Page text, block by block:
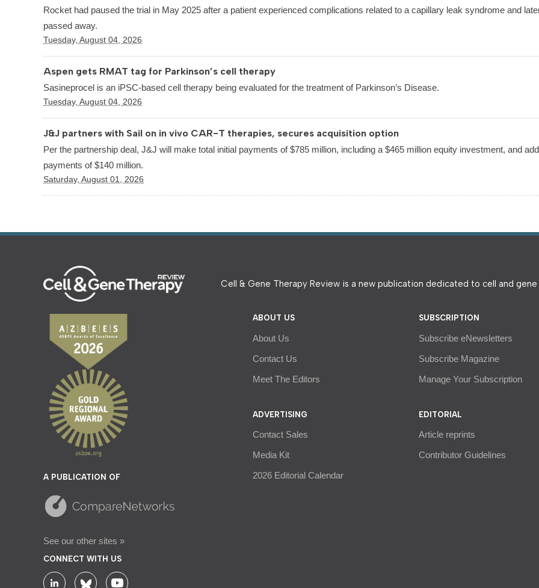
Rocket had paused the trial in May 2025 after a patient experienced complications related to a capillary leak syndrome and
passed away.
Tuesday, August 04, 2026
Aspen gets RMAT tag for Parkinson’s cell therapy
Sasineprocel is an iPSC-based cell therapy being evaluated for the treatment of Parkinson’s Disease.
Tuesday, August 04, 2026
J&J partners with Sail on in vivo CAR-T therapies, secures acquisition option
Per the partnership deal, J&J will make total initial payments of $785 million, including a $465 million equity investment, and
payments of $140 million.
Saturday, August 01, 2026
Cell & Gene Therapy Review is a new publication dedicated to cell and
A PUBLICATION OF
See our other sites »
CONNECT WITH US
ABOUT US
About Us
Contact Us
Meet The Editors
ADVERTISING
Contact Sales
Media Kit
2026 Editorial Calendar
SUBSCRIPTION
Subscribe eNewsletters
Subscribe Magazine
Manage Your Subscription
EDITORIAL
Article reprints
Contributor Guidelines